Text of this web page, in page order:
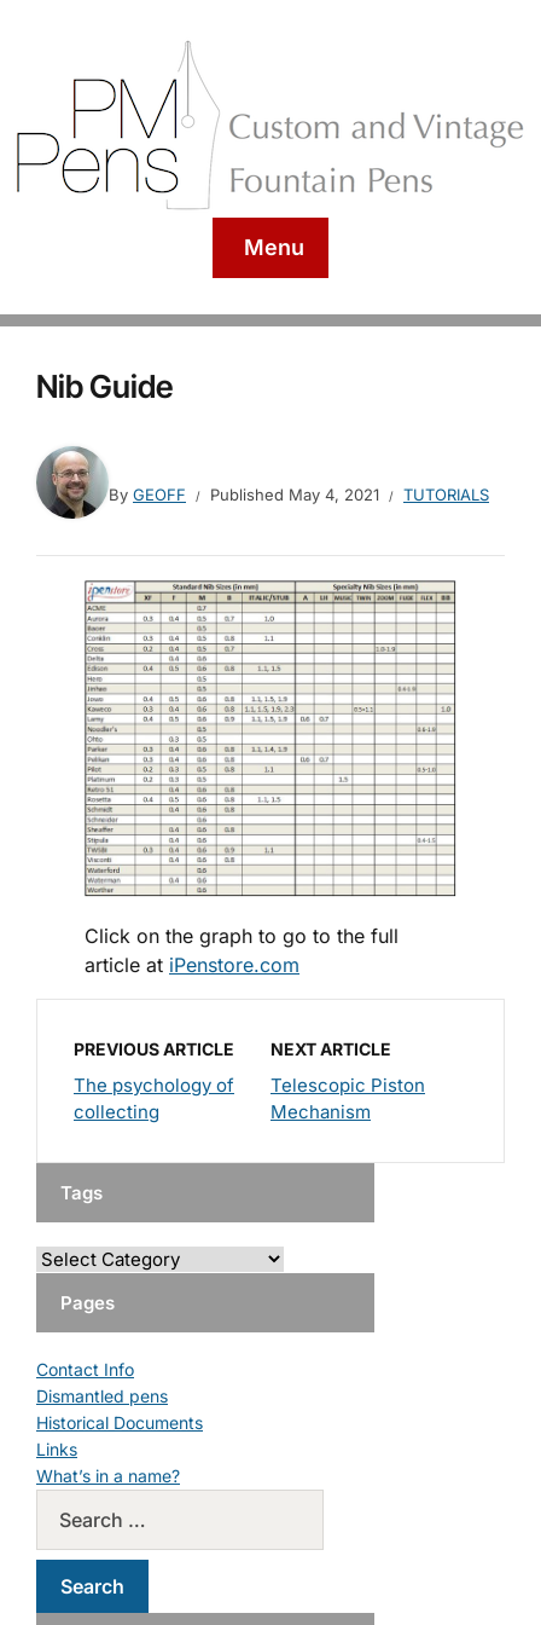
Menu
Nib Guide
By GEOFF Published May 4, 2021 TUTORIALS
Click on the graph to go to the full
article at iPenstore.com
PREVIOUS ARTICLE
The psychology of
collecting
NEXT ARTICLE
Telescopic Piston
Mechanism
Tags
Pages
Contact Info
Dismantled pens
Historical Documents
Links
What’s in a name?